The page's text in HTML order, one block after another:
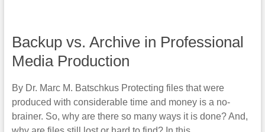
Backup vs. Archive in Professional
Media Production
By Dr. Marc M. Batschkus Protecting files that were
produced with considerable time and money is a no-
brainer. So, why are there so many ways it is done? And,